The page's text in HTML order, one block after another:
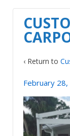
‹ Return to
February 28,